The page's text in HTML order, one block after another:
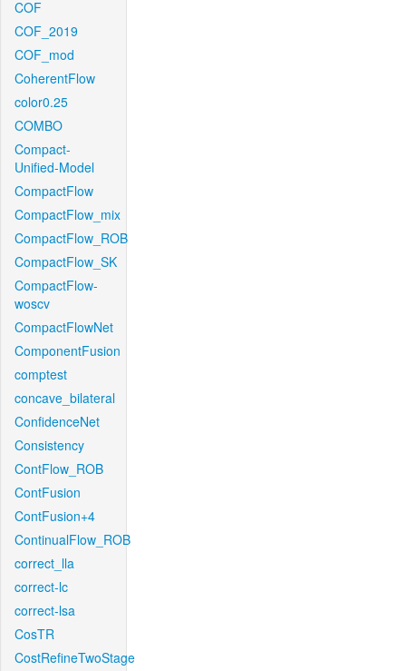
COF
COF_2019
COF_mod
CoherentFlow
color0.25
COMBO
Compact-
Unified-Model
CompactFlow
CompactFlow_mix
CompactFlow_ROB
CompactFlow_SK
CompactFlow-
woscv
CompactFlowNet
ComponentFusion
comptest
concave_bilateral
ConfidenceNet
Consistency
ContFlow_ROB
ContFusion
ContFusion+4
ContinualFlow_ROB
correct_lla
correct-lc
correct-lsa
CosTR
CostRefineTwoStage